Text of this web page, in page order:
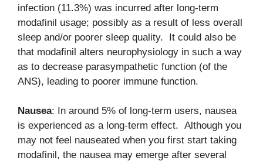
infection (11.3%) was incurred after long-term
modafinil usage; possibly as a result of less overall
sleep and/or poorer sleep quality. It could also be
that modafinil alters neurophysiology in such a way
as to decrease parasympathetic function (of the
ANS), leading to poorer immune function.
Nausea: In around 5% of long-term users, nausea
is experienced as a long-term effect. Although you
may not feel nauseated when you first start taking
modafinil, the nausea may emerge after several